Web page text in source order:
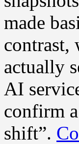
made
contrast,
actually
AI
confirm
shift”.